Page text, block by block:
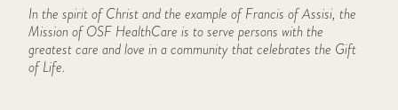
In the spirit of Christ and the example of Francis of Assisi, the
Mission of OSF HealthCare is to serve persons with the
greatest care and love in a community that celebrates the Gift
of Life.